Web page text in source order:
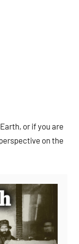
or if you are
on the